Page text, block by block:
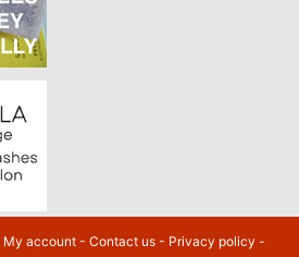
My account- Contact us- Privacy policy -